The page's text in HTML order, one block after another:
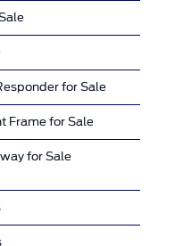
for Sale
Frame for Sale
for Sale